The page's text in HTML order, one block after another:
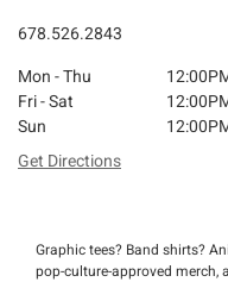
678.526.2843
Mon - Thu
Fri - Sat
Sun
Get Directions
Graphic tees? Band shirts?
pop-culture-approved merch,